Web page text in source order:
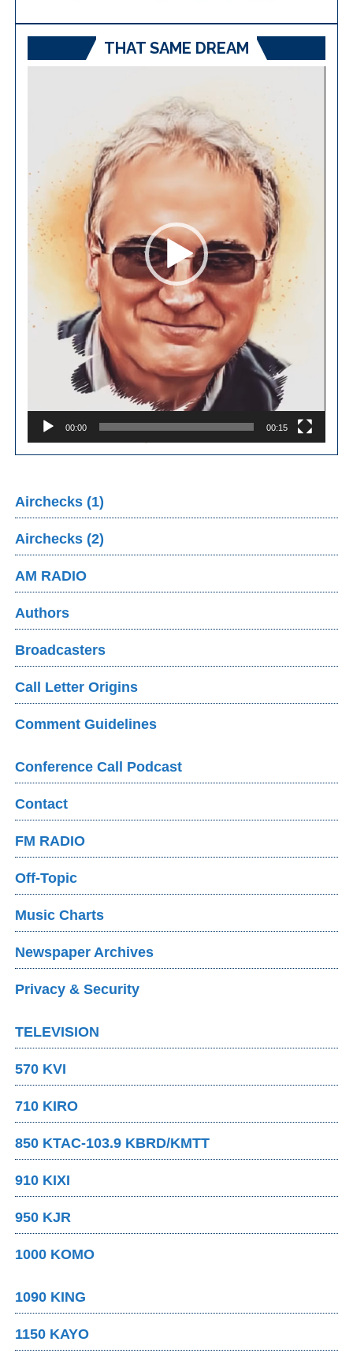
THAT SAME DREAM
00:00 00:15
Airchecks (1)
Airchecks (2)
AM RADIO
Authors
Broadcasters
Call Letter Origins
Comment Guidelines
Conference Call Podcast
Contact
FM RADIO
Off-Topic
Music Charts
Newspaper Archives
Privacy & Security
TELEVISION
570 KVI
710 KIRO
850 KTAC-103.9 KBRD/KMTT
910 KIXI
950 KJR
1000 KOMO
1090 KING
1150 KAYO